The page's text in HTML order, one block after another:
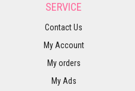
SERVICE
Contact Us
My Account
My orders
My Ads